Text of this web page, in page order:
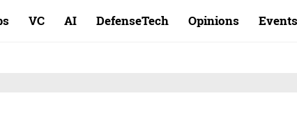
VC AI DefenseTech Opinions Events